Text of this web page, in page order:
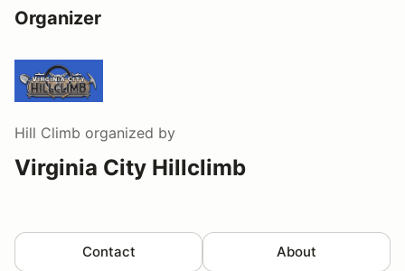
Organizer
Hill Climb organized by
Virginia City Hillclimb
Contact About